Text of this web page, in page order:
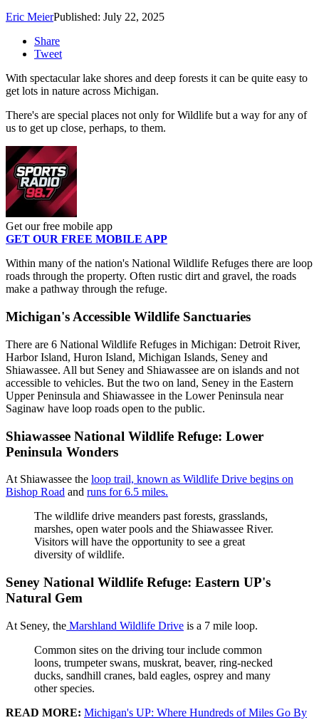
Eric MeierPublished: July 22, 2025
Share
Tweet
With spectacular lake shores and deep forests it can be quite easy to
get lots in nature across Michigan.
There's are special places not only for Wildlife but a way for any of
us to get up close, perhaps, to them.
Get our free mobile app
GET OUR FREE MOBILE APP
Within many of the nation's National Wildlife Refuges there are loop
roads through the property. Often rustic dirt and gravel, the roads
make a pathway through the refuge.
Michigan's Accessible Wildlife Sanctuaries
There are 6 National Wildlife Refuges in Michigan: Detroit River,
Harbor Island, Huron Island, Michigan Islands, Seney and
Shiawassee. All but Seney and Shiawassee are on islands and not
accessible to vehicles. But the two on land, Seney in the Eastern
Upper Peninsula and Shiawassee in the Lower Peninsula near
Saginaw have loop roads open to the public.
Shiawassee National Wildlife Refuge: Lower
Peninsula Wonders
At Shiawassee the loop trail, known as Wildlife Drive begins on
Bishop Road and runs for 6.5 miles.
The wildlife drive meanders past forests, grasslands,
marshes, open water pools and the Shiawassee River.
Visitors will have the opportunity to see a great
diversity of wildlife.
Seney National Wildlife Refuge: Eastern UP's
Natural Gem
At Seney, the Marshland Wildlife Drive is a 7 mile loop.
Common sites on the driving tour include common
loons, trumpeter swans, muskrat, beaver, ring-necked
ducks, sandhill cranes, bald eagles, osprey and many
other species.
READ MORE: Michigan's UP: Where Hundreds of Miles Go By